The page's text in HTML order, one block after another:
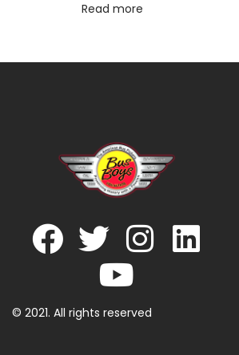
Read more
© 2021. All rights reserved